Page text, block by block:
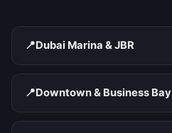
📍Dubai Marina & JBR
📍Downtown & Business Bay